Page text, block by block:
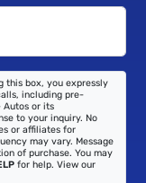
this box, you expressly
including pre-
Autos or its
to your inquiry. No
or affiliates for
may vary. Message
of purchase. You may
for help. View our